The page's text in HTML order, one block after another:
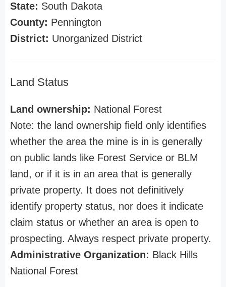
State: South Dakota
County: Pennington
District: Unorganized District
Land Status
Land ownership: National Forest
Note: the land ownership field only identifies
whether the area the mine is in is generally
on public lands like Forest Service or BLM
land, or if it is in an area that is generally
private property. It does not definitively
identify property status, nor does it indicate
claim status or whether an area is open to
prospecting. Always respect private property.
Administrative Organization: Black Hills
National Forest